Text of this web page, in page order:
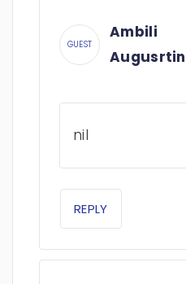
GUEST
Ambili
Augusrtin
nil
REPLY